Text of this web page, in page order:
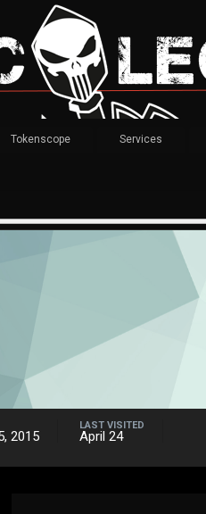
Tokenscope Services
2015
LAST VISITED
April 24